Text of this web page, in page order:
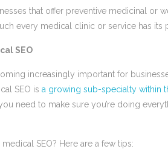
that offer preventive medicinal or
every medical clinic or service has its
SEO
increasingly important for
SEO is a growing sub-specialty within
need to make sure you’re doing
SEO? Here are a few tips: